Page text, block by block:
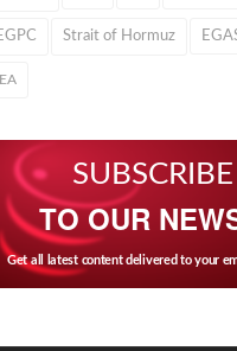
Strait of Hormuz
TO OUR
Get all latest content delivered to your